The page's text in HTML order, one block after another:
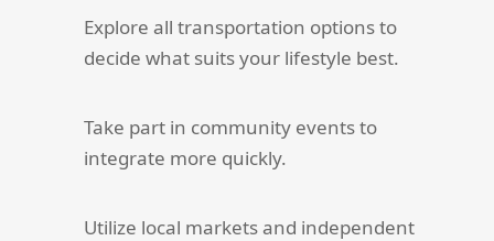
Explore all transportation options to
decide what suits your lifestyle best.
Take part in community events to
integrate more quickly.
Utilize local markets and independent